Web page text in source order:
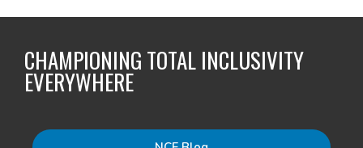
CHAMPIONING TOTAL INCLUSIVITY
EVERYWHERE